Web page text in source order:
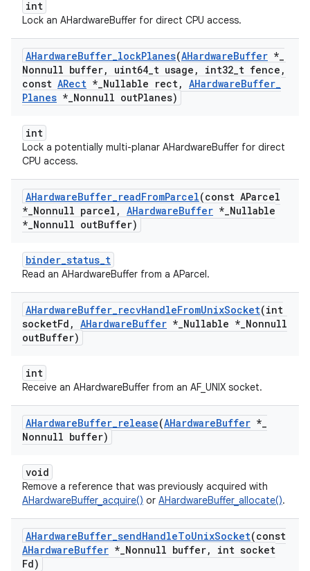
int
Lock an AHardwareBuffer for direct CPU access.
AHardwareBuffer_lockPlanes(AHardwareBuffer *_
Nonnull buffer, uint64_t usage , int32_t fence ,
const ARect *_Nullable rect, AHardwareBuffer_
Planes *_Nonnull outPlanes)
int
Lock a potentially multi-planar AHardwareBuffer for direct
CPU access.
AHardwareBuffer_readFromParcel(const AParcel
*_Nonnull parcel , AHardwareBuffer *_Nullable
*_Nonnull outBuffer)
binder_status_t
Read an AHardwareBuffer from a AParcel.
AHardwareBuffer_recvHandleFromUnixSocket(int
socketFd , AHardwareBuffer *_Nullable *_Nonnull
outBuffer)
int
Receive an AHardwareBuffer from an AF_UNIX socket.
AHardwareBuffer_release(AHardwareBuffer *_
Nonnull buffer)
void
Remove a reference that was previously acquired with
AHardwareBuffer_acquire() or AHardwareBuffer_allocate().
AHardwareBuffer_sendHandleToUnixSocket(const
AHardwareBuffer *_Nonnull buffer,
int socket
Fd)